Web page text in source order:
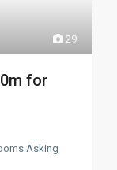
29
for
Asking